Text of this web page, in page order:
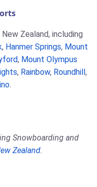
Zealand, including
, Hanmer Springs, Mount
, Mount Olympus
, Rainbow, Roundhill ,
.
Snowboarding and
Zealand.